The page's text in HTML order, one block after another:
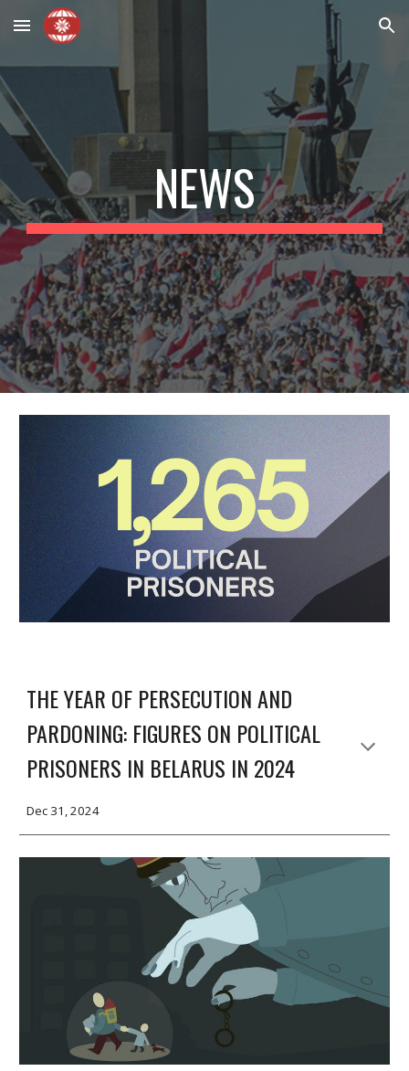
Skip to main content Skip to navigation
NEWS
THE YEAR OF PERSECUTION AND
PARDONING: FIGURES ON POLITICAL
PRISONERS IN BELARUS IN 2024
Dec 31, 2024